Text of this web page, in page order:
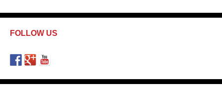
e
r
s
FOLLOW US